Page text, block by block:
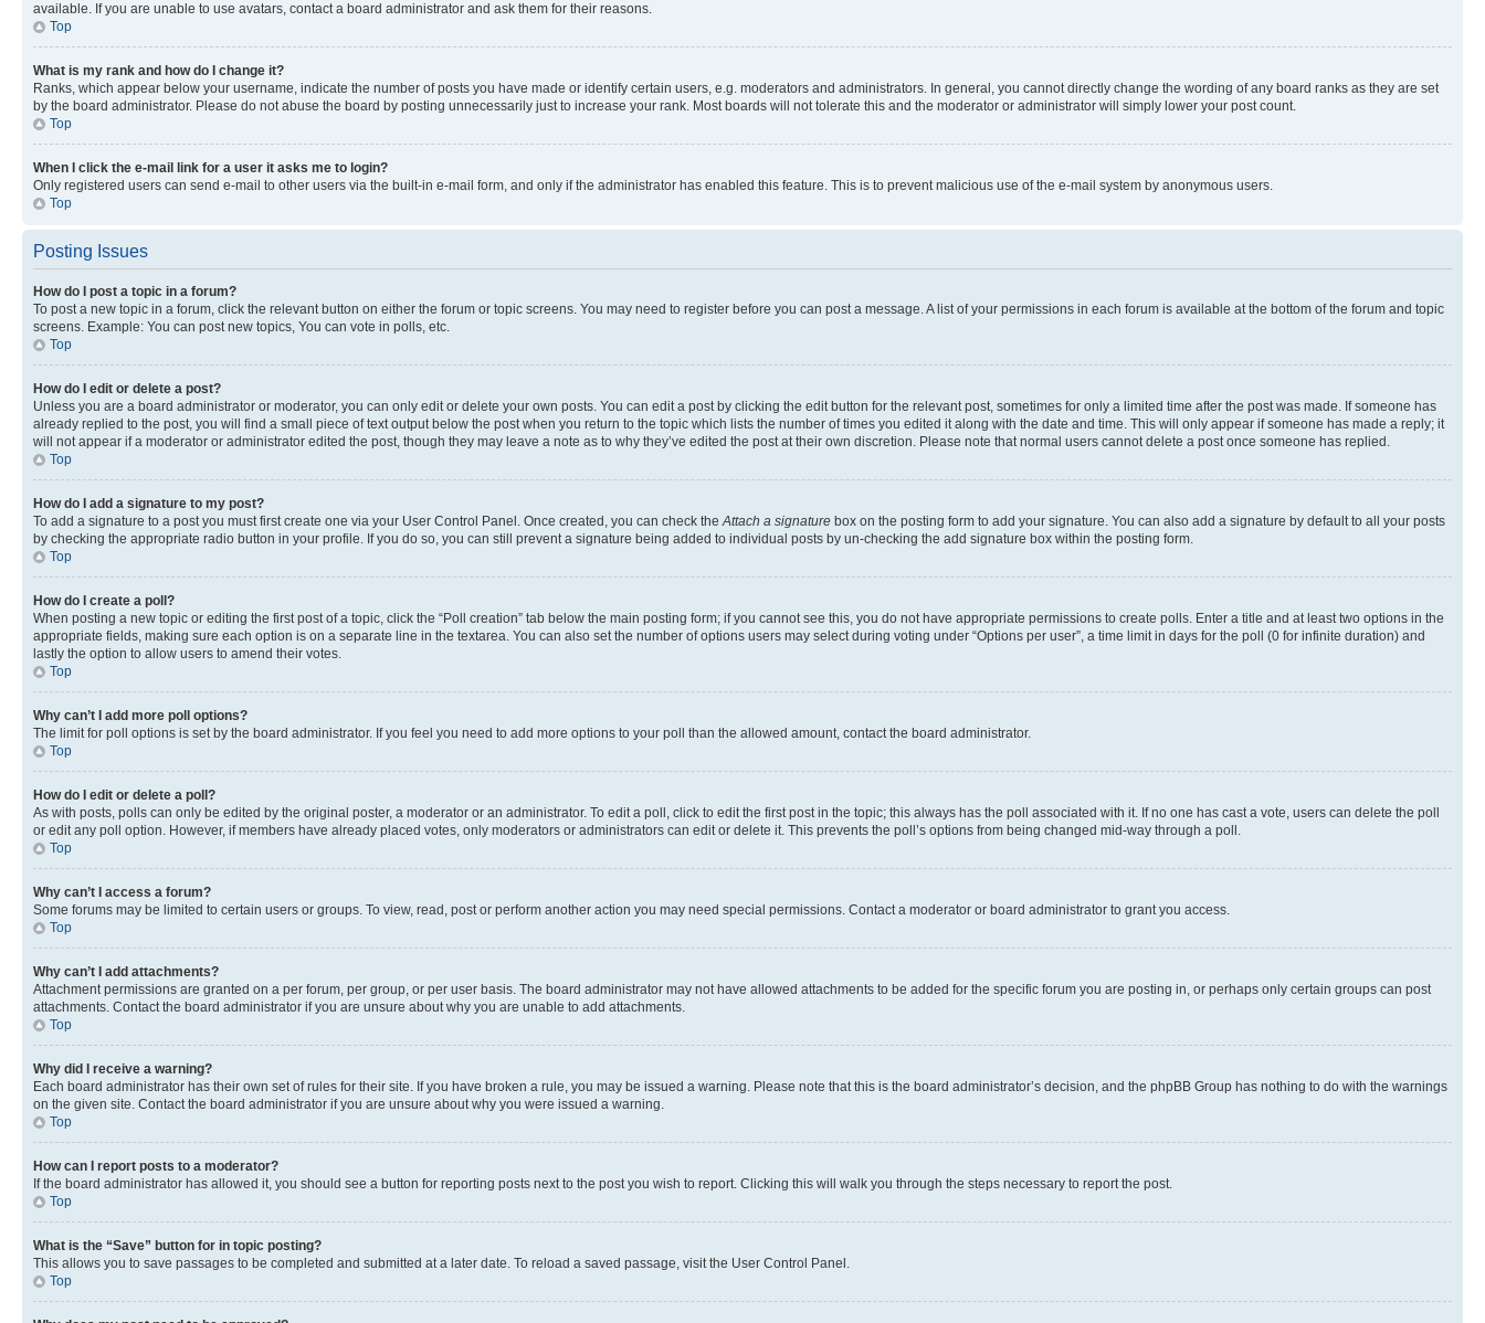
available. If you are unable to use avatars, contact a board administrator and ask them for their reasons.
Top
What is my rank and how do I change it?
Ranks, which appear below your username, indicate the number of posts you have made or identify certain users, e.g. moderators and administrators. In general, you cannot directly change the wording of any board ranks as they are set
by the board administrator. Please do not abuse the board by posting unnecessarily just to increase your rank. Most boards will not tolerate this and the moderator or administrator will simply lower your post count.
Top
When I click the e-mail link for a user it asks me to login?
Only registered users can send e-mail to other users via the built-in e-mail form, and only if the administrator has enabled this feature. This is to prevent malicious use of the e-mail system by anonymous users.
Top
Posting Issues
How do I post a topic in a forum?
To post a new topic in a forum, click the relevant button on either the forum or topic screens. You may need to register before you can post a message. A list of your permissions in each forum is available at the bottom of the forum and topic
screens. Example: You can post new topics, You can vote in polls, etc.
Top
How do I edit or delete a post?
Unless you are a board administrator or moderator, you can only edit or delete your own posts. You can edit a post by clicking the edit button for the relevant post, sometimes for only a limited time after the post was made. If someone has
already replied to the post, you will find a small piece of text output below the post when you return to the topic which lists the number of times you edited it along with the date and time. This will only appear if someone has made a reply; it
will not appear if a moderator or administrator edited the post, though they may leave a note as to why they’ve edited the post at their own discretion. Please note that normal users cannot delete a post once someone has replied.
Top
How do I add a signature to my post?
To add a signature to a post you must first create one via your User Control Panel. Once created, you can check theAttach a signature box on the posting form to add your signature. You can also add a signature by default to all your posts
by checking the appropriate radio button in your profile. If you do so, you can still prevent a signature being added to individual posts by un-checking the add signature box within the posting form.
Top
How do I create a poll?
When posting a new topic or editing the first post of a topic, click the “Poll creation” tab below the main posting form; if you cannot see this, you do not have appropriate permissions to create polls. Enter a title and at least two options in the
appropriate fields, making sure each option is on a separate line in the textarea. You can also set the number of options users may select during voting under “Options per user”, a time limit in days for the poll (0 for infinite duration) and
lastly the option to allow users to amend their votes.
Top
Why can’t I add more poll options?
The limit for poll options is set by the board administrator. If you feel you need to add more options to your poll than the allowed amount, contact the board administrator.
Top
How do I edit or delete a poll?
As with posts, polls can only be edited by the original poster, a moderator or an administrator. To edit a poll, click to edit the first post in the topic; this always has the poll associated with it. If no one has cast a vote, users can delete the poll
or edit any poll option. However, if members have already placed votes, only moderators or administrators can edit or delete it. This prevents the poll’s options from being changed mid-way through a poll.
Top
Why can’t I access a forum?
Some forums may be limited to certain users or groups. To view, read, post or perform another action you may need special permissions. Contact a moderator or board administrator to grant you access.
Top
Why can’t I add attachments?
Attachment permissions are granted on a per forum, per group, or per user basis. The board administrator may not have allowed attachments to be added for the specific forum you are posting in, or perhaps only certain groups can post
attachments. Contact the board administrator if you are unsure about why you are unable to add attachments.
Top
Why did I receive a warning?
Each board administrator has their own set of rules for their site. If you have broken a rule, you may be issued a warning. Please note that this is the board administrator’s decision, and the phpBB Group has nothing to do with the warnings
on the given site. Contact the board administrator if you are unsure about why you were issued a warning.
Top
How can I report posts to a moderator?
If the board administrator has allowed it, you should see a button for reporting posts next to the post you wish to report. Clicking this will walk you through the steps necessary to report the post.
Top
What is the “Save” button for in topic posting?
This allows you to save passages to be completed and submitted at a later date. To reload a saved passage, visit the User Control Panel.
Top